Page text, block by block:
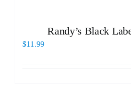
Randy’s Black
$11.99